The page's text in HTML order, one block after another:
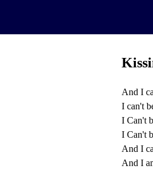
And I
I can't
I Can't
I Can't
And I
And I